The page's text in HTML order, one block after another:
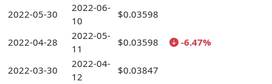
2022-05-30
2022-06-
10
$0.03598
2022-04-28
2022-05-
11
$0.03598 -6.47%
2022-03-30
2022-04-
12
$0.03847